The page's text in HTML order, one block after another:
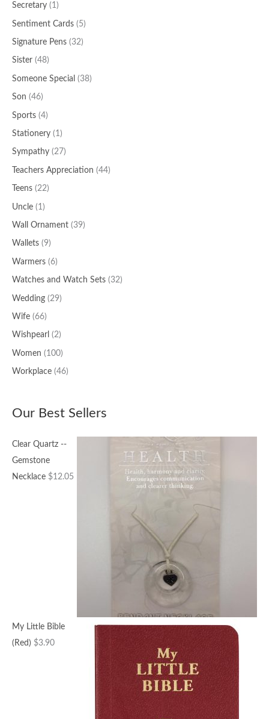
Secretary (1)
Sentiment Cards (5)
Signature Pens (32)
Sister (48)
Someone Special (38)
Son (46)
Sports (4)
Stationery (1)
Sympathy (27)
Teachers Appreciation (44)
Teens (22)
Uncle (1)
Wall Ornament (39)
Wallets (9)
Warmers (6)
Watches and Watch Sets (32)
Wedding (29)
Wife (66)
Wishpearl (2)
Women (100)
Workplace (46)
Our Best Sellers
Clear Quartz --
Gemstone
Necklace $12.05
My Little Bible
(Red) $3.90